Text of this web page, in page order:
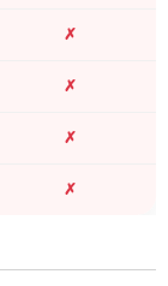
✗
✗
✗
✗